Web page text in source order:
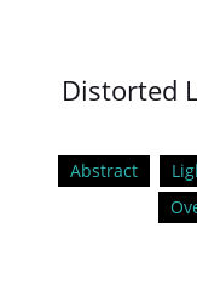
Distorted
Abstract